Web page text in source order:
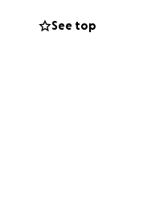
nadie. Simple y
y todos sus
See top